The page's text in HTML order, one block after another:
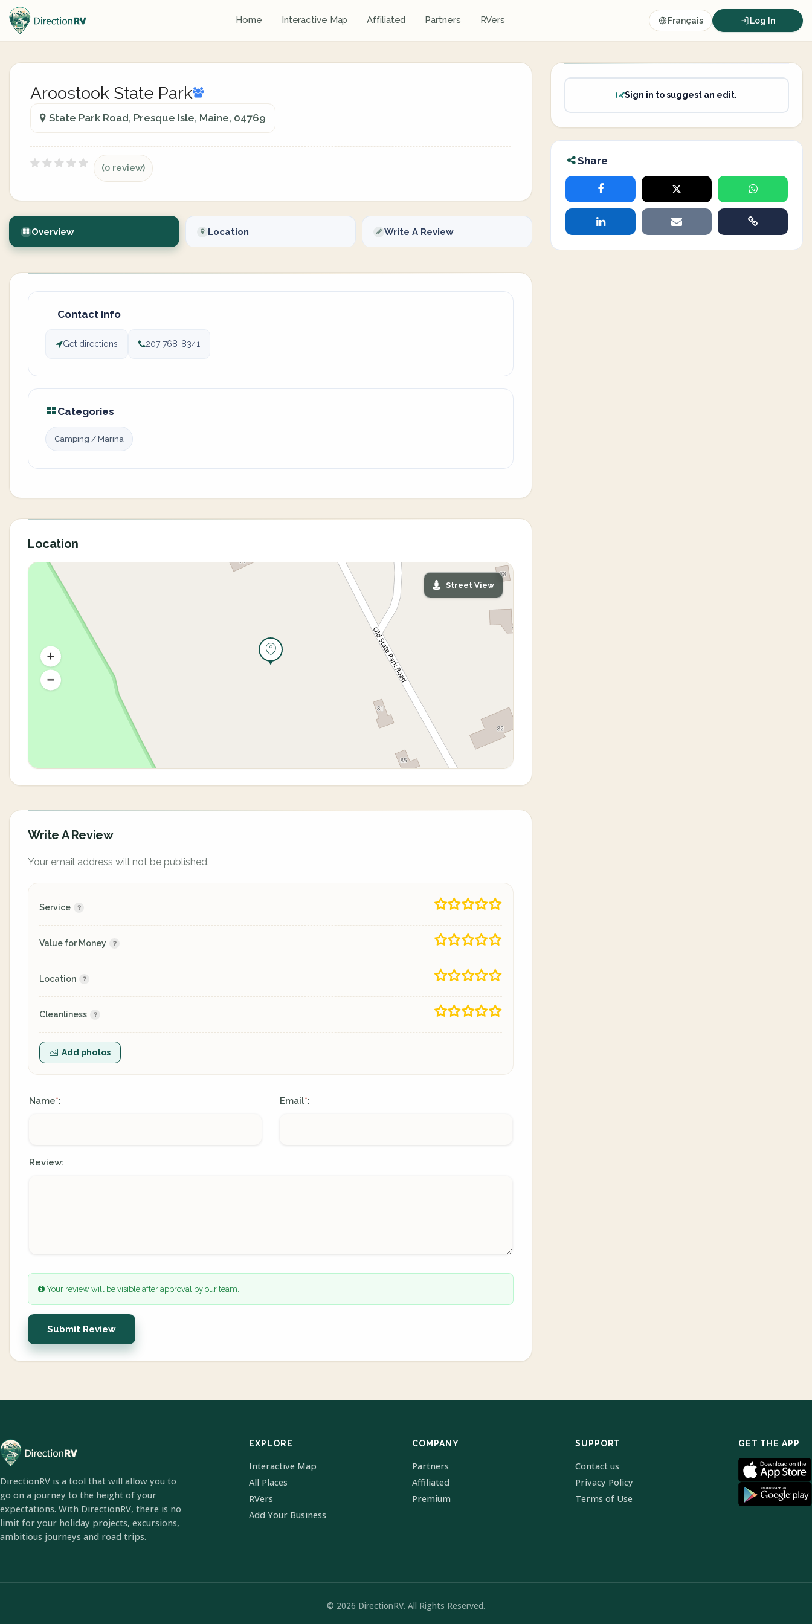
Home Interactive Map Affiliated Partners RVers Français Log In
Aroostook State Park
State Park Road, Presque Isle, Maine, 04769
(0 review)
Overview Location Write A Review
Contact info
Get directions 207 768-8341
Categories
Camping / Marina
Location
Street View
Write A Review
Your email address will not be published.
Service
Value for Money
Location
Cleanliness
Add photos
Name*: Email*:
Review:
Your review will be visible after approval by our team.
Submit Review
Sign in to suggest an edit.
Share
DirectionRV is a tool that will allow you to
go on a journey to the height of your
expectations. With DirectionRV, there is no
limit for your holiday projects, excursions,
ambitious journeys and road trips.
EXPLORE
Interactive Map
All Places
RVers
Add Your Business
COMPANY
Partners
Affiliated
Premium
SUPPORT
Contact us
Privacy Policy
Terms of Use
GET THE APP
© 2026 DirectionRV. All Rights Reserved.